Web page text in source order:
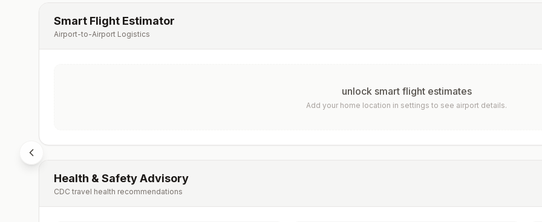
Smart Flight Estimator
Airport-to-Airport Logistics
unlock smart flight estimates
Add your home location in settings to see airport details.
Health & Safety Advisory
CDC travel health recommendations